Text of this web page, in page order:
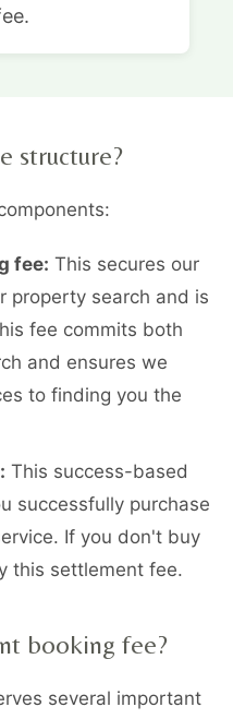
structure?
fee: This secures our
property search and is
fee commits both
and ensures we
to finding you the
This success-based
successfully purchase
If you don't buy
this settlement fee.
booking fee?
several important